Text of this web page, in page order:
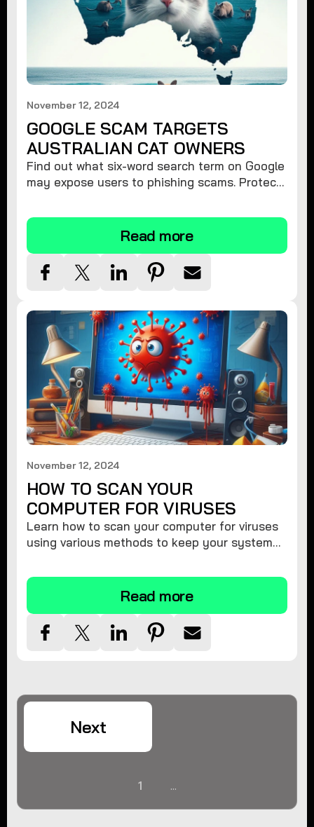
November 12, 2024
GOOGLE SCAM TARGETS
AUSTRALIAN CAT OWNERS
Find out what six-word search term on Google
may expose users to phishing scams. Protect
tips.
Read more
November 12, 2024
HOW TO SCAN YOUR
COMPUTER FOR VIRUSES
Learn how to scan your computer for viruses
using various methods to keep your system
Read more
1 ...
Next